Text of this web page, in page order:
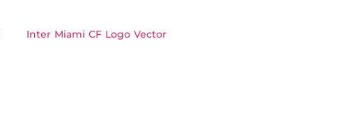
Inter Miami CF Logo Vector